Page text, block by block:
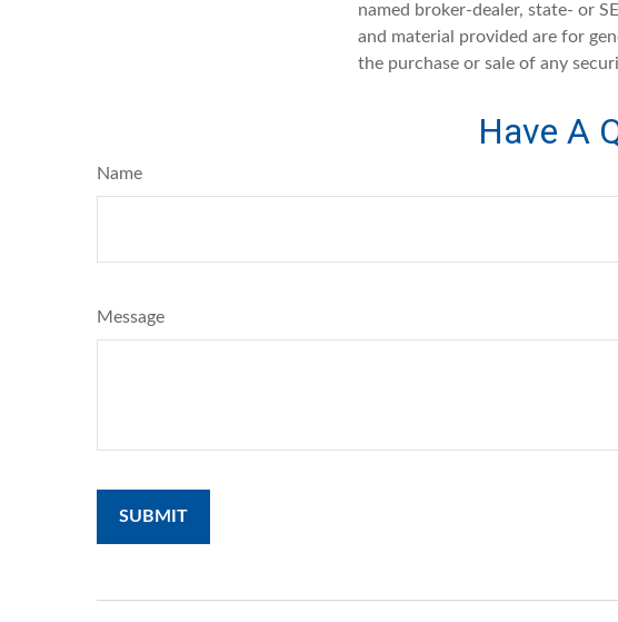
named broker-dealer, state- or
and material provided are for
the purchase or sale of any
Have A
Name
Message